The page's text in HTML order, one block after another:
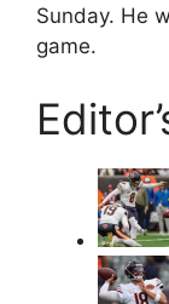
Sunday. He
game.